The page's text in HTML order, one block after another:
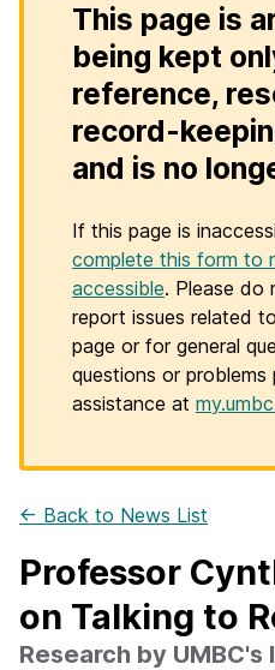
This page is
being kept
reference,
record-
and is no
If this page is
complete this form to
accessible. Please do
report issues related
page or for general
questions or problems
assistance at
← Back to News List
Professor
on Talking to
Research by